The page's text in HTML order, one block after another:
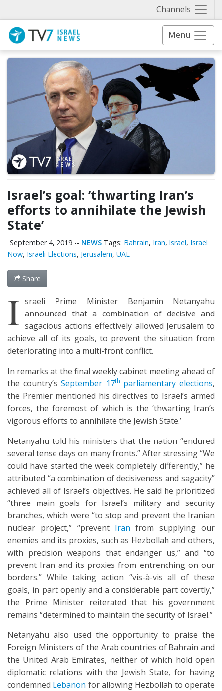
Channels
Menu
Israel’s goal: ‘thwarting Iran’s
efforts to annihilate the Jewish
State’
September 4, 2019 -- NEWS Tags: Bahrain, Iran, Israel, Israel
Now, Israeli Elections, Jerusalem, UAE
Share
I sraeli Prime Minister Benjamin Netanyahu
announced that a combination of decisive and
sagacious actions effectively allowed Jerusalem to
achieve all of its goals, to prevent the situation from
deteriorating into a multi-front conflict.
In remarks at the final weekly cabinet meeting ahead of
the country’sSeptember 17th parliamentary elections,
the Premier mentioned his directives to Israel’s armed
forces, the foremost of which is the ‘thwarting Iran’s
vigorous efforts to annihilate the Jewish State.’
Netanyahu told his ministers that the nation “endured
several tense days on many fronts.” After stressing “We
could have started the week completely differently,” he
attributed “a combination of decisiveness and sagacity”
achieved all of Israel’s objectives. He said he prioritized
“three main goals for Israel’s military and security
branches, which were “to stop and prevent the Iranian
nuclear project,” “prevent Iran from supplying our
enemies and its proxies, such as Hezbollah and others,
with precision weapons that endanger us,” and “to
prevent Iran and its proxies from entrenching on our
borders.” While taking action “vis-à-vis all of these
goals, in part openly and a considerable part covertly,”
the Prime Minister reiterated that his government
remains “determined to maintain the security of Israel.”
Netanyahu also used the opportunity to praise the
Foreign Ministers of the Arab countries of Bahrain and
the United Arab Emirates, neither of which hold open
diplomatic relations with the Jewish State, for having
condemned Lebanon for allowing Hezbollah to operate